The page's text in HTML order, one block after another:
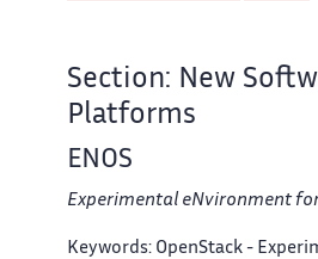
Section: New
Platforms
ENOS
Experimental eNvironment
Keywords: OpenStack -